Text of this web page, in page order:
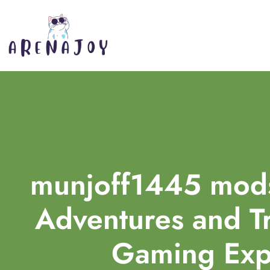
munjoff1445
Adventures and
Gaming